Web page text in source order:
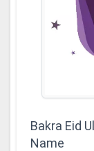
Bakra Eid
Name